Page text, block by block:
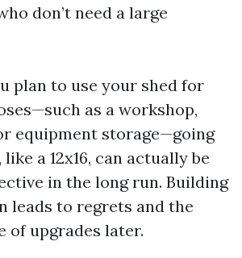
don’t need a large
plan to use your shed for
as a workshop,
equipment storage—going
a 12x16, can actually be
in the long run. Building
leads to regrets and the
of upgrades later.